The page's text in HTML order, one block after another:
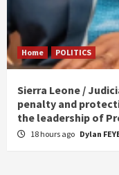
Home POLITICS
Sierra Leone /
penalty and
the leadership of
18 hours ago Dylan